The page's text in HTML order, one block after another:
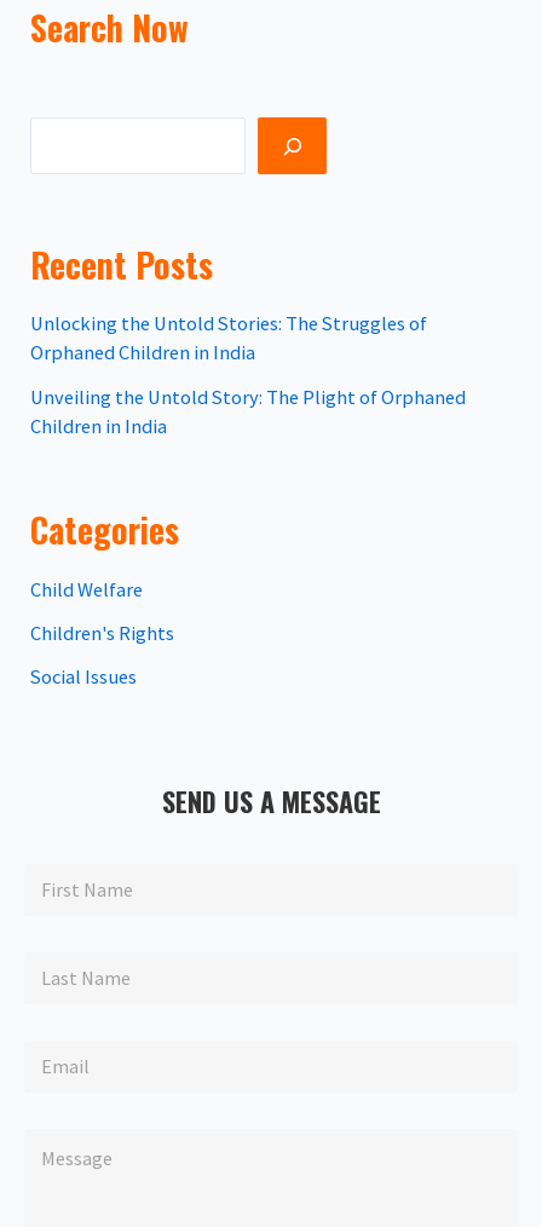
Search Now
Recent Posts
Unlocking the Untold Stories: The Struggles of
Orphaned Children in India
Unveiling the Untold Story: The Plight of Orphaned
Children in India
Categories
Child Welfare
Children's Rights
Social Issues
SEND US A MESSAGE